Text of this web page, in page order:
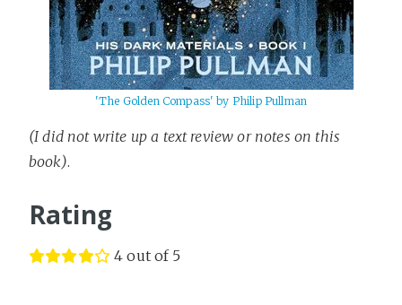
'The Golden Compass' by Philip Pullman
(I did not write up a text review or notes on this
book).
Rating
4 out of 5